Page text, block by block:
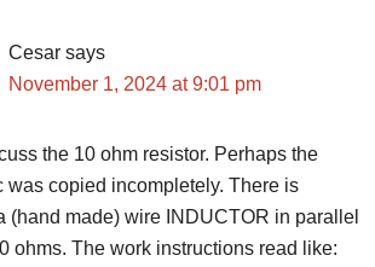
Cesar says
November 1, 2024 at 9:01 pm
the 10 ohm resistor. Perhaps the
was copied incompletely. There is
(hand made) wire INDUCTOR in parallel
ohms. The work instructions read like: